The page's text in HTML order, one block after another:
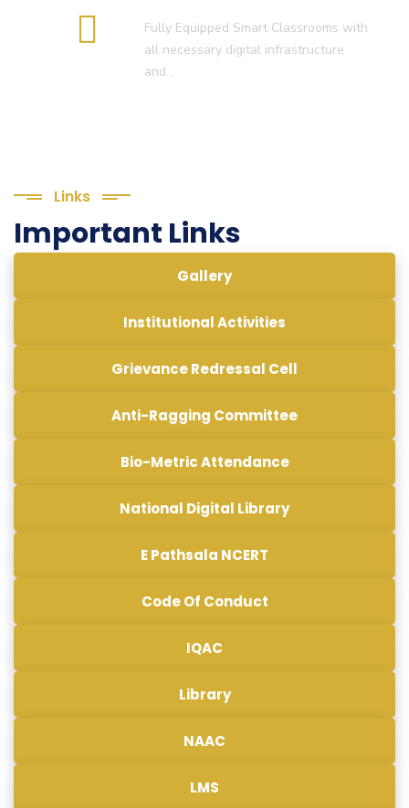
Fully Equipped Smart Classrooms with
all necessary digital infrastructure
and…
Links
Important Links
Gallery
Institutional Activities
Grievance Redressal Cell
Anti-Ragging Committee
Bio-Metric Attendance
National Digital Library
E Pathsala NCERT
Code Of Conduct
IQAC
Library
NAAC
LMS